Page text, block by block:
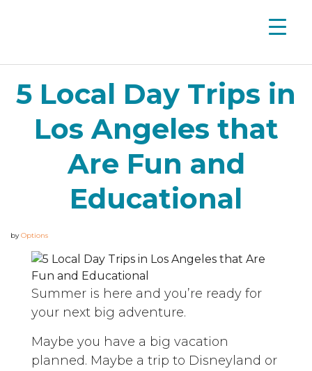
5 Local Day Trips in
Los Angeles that
Are Fun and
Educational
byOptions
Summer is here and you’re ready for
your next big adventure.
Maybe you have a big vacation
planned. Maybe a trip to Disneyland or